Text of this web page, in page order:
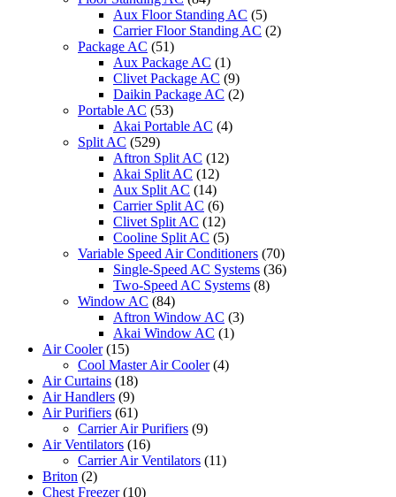
Aux Floor Standing AC (5)
Carrier Floor Standing AC (2)
Package AC (51)
Aux Package AC (1)
Clivet Package AC (9)
Daikin Package AC (2)
Portable AC (53)
Akai Portable AC (4)
Split AC (529)
Aftron Split AC (12)
Akai Split AC (12)
Aux Split AC (14)
Carrier Split AC (6)
Clivet Split AC (12)
Cooline Split AC (5)
Variable Speed Air Conditioners (70)
Single-Speed AC Systems (36)
Two-Speed AC Systems (8)
Window AC (84)
Aftron Window AC (3)
Akai Window AC (1)
Air Cooler (15)
Cool Master Air Cooler (4)
Air Curtains (18)
Air Handlers (9)
Air Purifiers (61)
Carrier Air Purifiers (9)
Air Ventilators (16)
Carrier Air Ventilators (11)
Briton (2)
Chest Freezer (10)